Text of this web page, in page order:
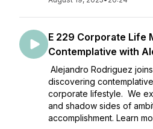
E 229 Corporate Life
Contemplative with
Alejandro Rodriguez
discovering
corporate lifestyle. We
and shadow sides of
accomplishment. Learn